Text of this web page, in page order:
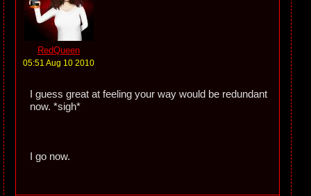
RedQueen
05:51 Aug 10 2010
I guess great at feeling your way would be redundant
now. *sigh*
I go now.